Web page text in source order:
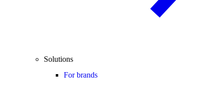
Solutions
For brands